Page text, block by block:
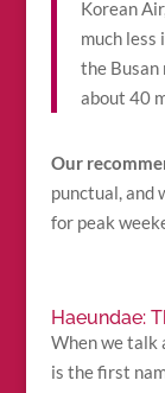
Korean
much less
the Busan
about 40
Our
punctual, and
for peak
Haeundae:
When we talk
is the first